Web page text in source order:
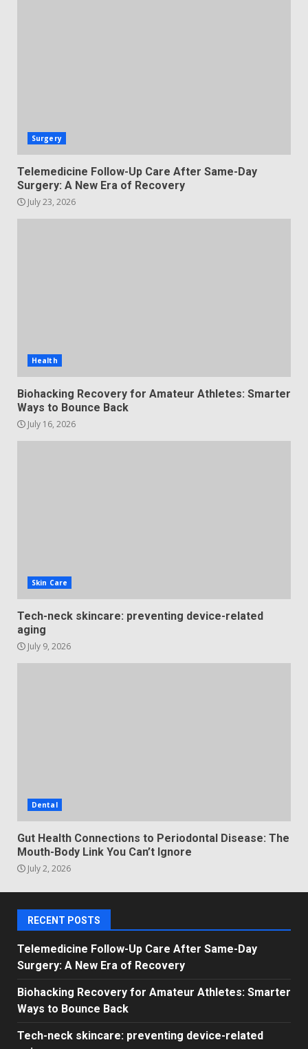
Surgery
Telemedicine Follow-Up Care After Same-Day
Surgery: A New Era of Recovery
July 23, 2026
Health
Biohacking Recovery for Amateur Athletes: Smarter
Ways to Bounce Back
July 16, 2026
Skin Care
Tech-neck skincare: preventing device-related
aging
July 9, 2026
Dental
Gut Health Connections to Periodontal Disease: The
Mouth-Body Link You Can’t Ignore
July 2, 2026
RECENT POSTS
Telemedicine Follow-Up Care After Same-Day
Surgery: A New Era of Recovery
Biohacking Recovery for Amateur Athletes: Smarter
Ways to Bounce Back
Tech-neck skincare: preventing device-related